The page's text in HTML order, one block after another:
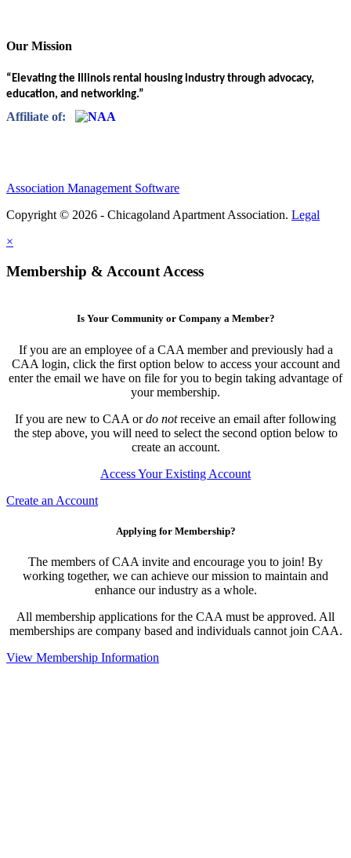
Our Mission
“Elevating the Illinois rental housing industry through advocacy,
education, and networking.”
Affiliate of:
Association Management Software
Copyright © 2026 - Chicagoland Apartment Association. Legal
×
Membership & Account Access
Is Your Community or Company a Member?
If you are an employee of a CAA member and previously had a
CAA login, click the first option below to access your account and
enter the email we have on file for you to begin taking advantage of
your membership.
If you are new to CAA ordo notreceive an email after following
the step above, you will need to select the second option below to
create an account.
Access Your Existing Account
Create an Account
Applying for Membership?
The members of CAA invite and encourage you to join! By
working together, we can achieve our mission to maintain and
enhance our industry as a whole.
All membership applications for the CAA must be approved. All
memberships are company based and individuals cannot join CAA.
View Membership Information